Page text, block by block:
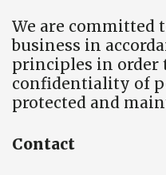
We are committed
business in
principles in order
confidentiality of
protected and
Contact